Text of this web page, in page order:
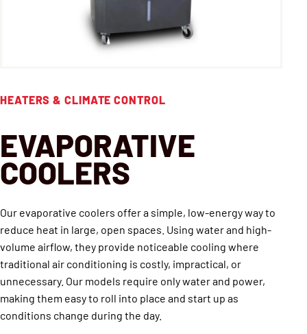
HEATERS & CLIMATE CONTROL
EVAPORATIVE
COOLERS
Our evaporative coolers offer a simple, low-energy way to
reduce heat in large, open spaces. Using water and high-
volume airflow, they provide noticeable cooling where
traditional air conditioning is costly, impractical, or
unnecessary. Our models require only water and power,
making them easy to roll into place and start up as
conditions change during the day.